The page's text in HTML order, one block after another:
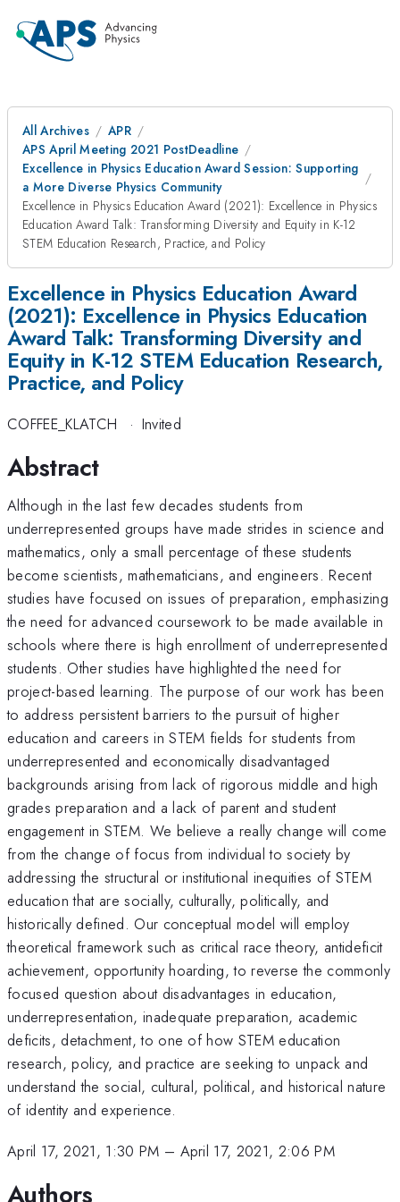
All Archives
APR
APS April Meeting 2021 PostDeadline
Excellence in Physics Education Award Session: Supporting
a More Diverse Physics Community
Excellence in Physics Education Award (2021): Excellence in Physics
Education Award Talk: Transforming Diversity and Equity in K-12
STEM Education Research, Practice, and Policy
Excellence in Physics Education Award
(2021): Excellence in Physics Education
Award Talk: Transforming Diversity and
Equity in K-12 STEM Education Research,
Practice, and Policy
COFFEE_KLATCH · Invited
Abstract
Although in the last few decades students from
underrepresented groups have made strides in science and
mathematics, only a small percentage of these students
become scientists, mathematicians, and engineers. Recent
studies have focused on issues of preparation, emphasizing
the need for advanced coursework to be made available in
schools where there is high enrollment of underrepresented
students. Other studies have highlighted the need for
project-based learning. The purpose of our work has been
to address persistent barriers to the pursuit of higher
education and careers in STEM fields for students from
underrepresented and economically disadvantaged
backgrounds arising from lack of rigorous middle and high
grades preparation and a lack of parent and student
engagement in STEM. We believe a really change will come
from the change of focus from individual to society by
addressing the structural or institutional inequities of STEM
education that are socially, culturally, politically, and
historically defined. Our conceptual model will employ
theoretical framework such as critical race theory, antideficit
achievement, opportunity hoarding, to reverse the commonly
focused question about disadvantages in education,
underrepresentation, inadequate preparation, academic
deficits, detachment, to one of how STEM education
research, policy, and practice are seeking to unpack and
understand the social, cultural, political, and historical nature
of identity and experience.
April 17, 2021, 1:30 PM – April 17, 2021, 2:06 PM
Authors